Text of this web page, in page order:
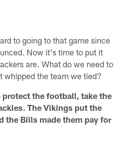
to going to that game since
Now it's time to put it
are. What do we need to
whipped the team we tied?
the football, take the
The Vikings put the
the Bills made them pay for